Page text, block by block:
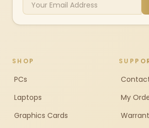
SHOP
PCs
Laptops
Graphics Cards
My